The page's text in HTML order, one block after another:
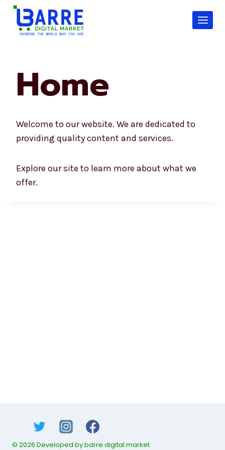
Skip
content
Home
Welcome to our website. We are dedicated to
providing quality content and services.
Explore our site to learn more about what we
offer.
© 2026 Developed by barre digital market